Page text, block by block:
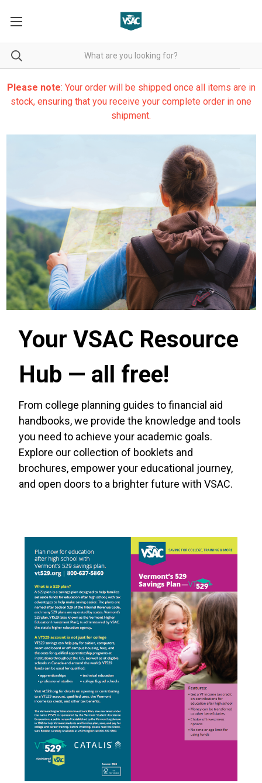
Please note: Your order will be shipped once all items are in
stock, ensuring that you receive your complete order in one
shipment.
Your VSAC Resource
Hub — all free!
From college planning guides to financial aid
handbooks, we provide the knowledge and tools
you need to achieve your academic goals.
Explore our collection of booklets and
brochures, empower your educational journey,
and open doors to a brighter future with VSAC.